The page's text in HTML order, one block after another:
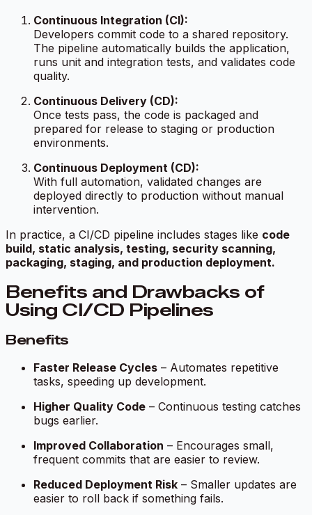
Continuous Integration (CI):
Developers commit code to a shared repository.
The pipeline automatically builds the application,
runs unit and integration tests, and validates code
quality.
Continuous Delivery (CD):
Once tests pass, the code is packaged and
prepared for release to staging or production
environments.
Continuous Deployment (CD):
With full automation, validated changes are
deployed directly to production without manual
intervention.
In practice, a CI/CD pipeline includes stages like code
build, static analysis, testing, security scanning,
packaging, staging, and production deployment.
Benefits and Drawbacks of
Using CI/CD Pipelines
Benefits
Faster Release Cycles – Automates repetitive
tasks, speeding up development.
Higher Quality Code – Continuous testing catches
bugs earlier.
Improved Collaboration – Encourages small,
frequent commits that are easier to review.
Reduced Deployment Risk – Smaller updates are
easier to roll back if something fails.